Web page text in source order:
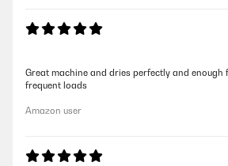
Great machine and dries perfectly and enough
frequent loads
Amazon user